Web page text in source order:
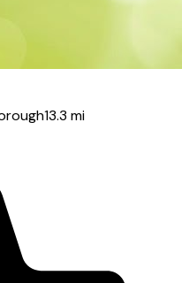
13.3 mi